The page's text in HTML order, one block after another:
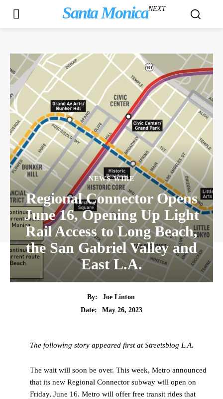
Santa MonicaNEXT
NEWS WIRE
Regional Connector Opens
June 16, Opening Up Light
Rail Access to Long Beach,
the San Gabriel Valley and
East L.A.
By:
Joe Linton
Date:
May 26, 2023
The following story appeared first at Streetsblog L.A.
The wait will soon be over. This week, Metro announced
that its new Regional Connector subway will open on
Friday, June 16. Metro will offer free transit rides that